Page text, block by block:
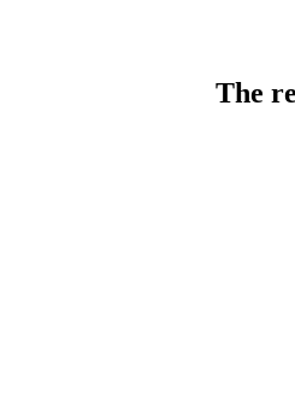
The